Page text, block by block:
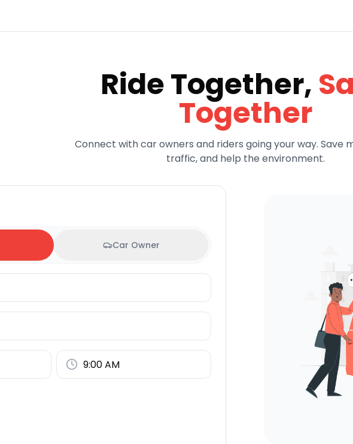
Ride Together,
Together
Connect with car owners and riders going your way. Save
traffic, and help the environment.
Car Owner